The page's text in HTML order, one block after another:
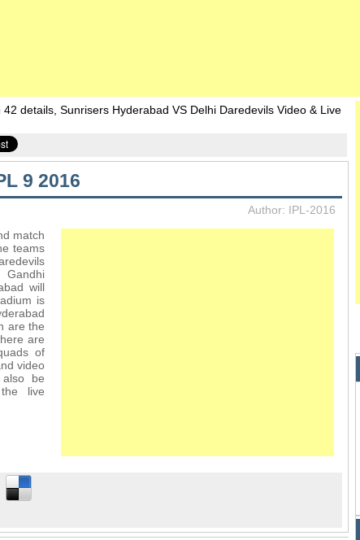
details, Sunrisers Hyderabad VS Delhi Daredevils Video & Live
9 2016
Author: IPL-2016
match
teams
will
is
are the
are
of
video
be
live